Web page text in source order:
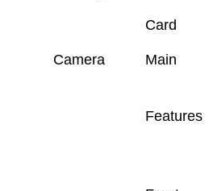
Card
Camera Main
Features